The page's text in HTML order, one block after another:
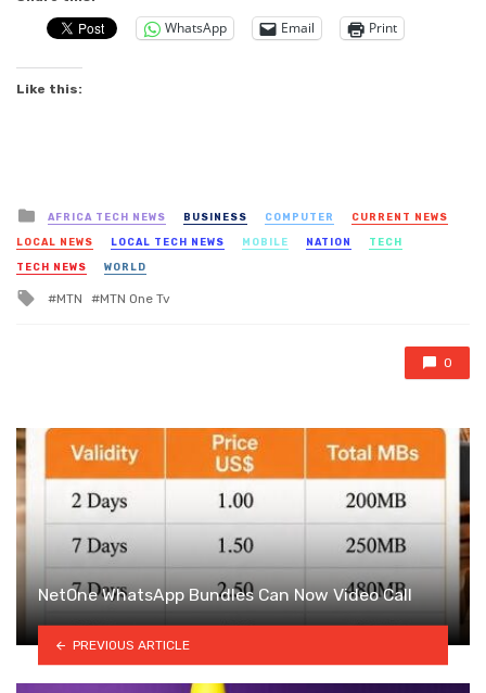
WhatsApp Email Print
Like this:
Posted
in
AFRICA TECH NEWS BUSINESS COMPUTER CURRENT NEWS
LOCAL NEWS LOCAL TECH NEWS MOBILE NATION TECH
TECH NEWS WORLD
Tagged
MTN MTN One Tv
0
NetOne WhatsApp Bundles Can Now Video Call
PREVIOUS ARTICLE